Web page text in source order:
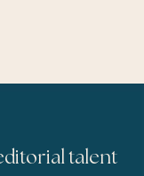
talent